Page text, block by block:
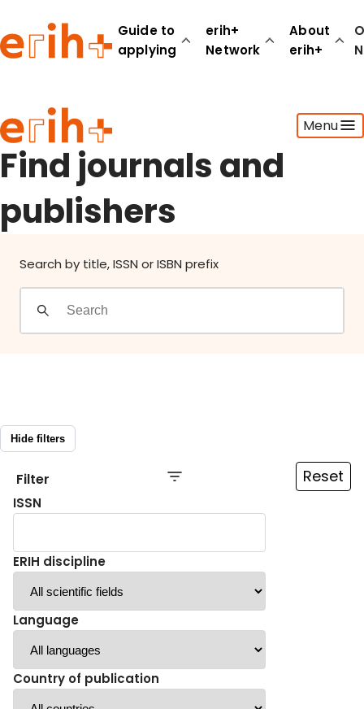
Guide to
applying
erih+
Network
About
erih+
Menu
Guide to applying
erih+ Network
About erih+
OPERAS Norge
Go to login
Find journals and
publishers
Search by title, ISSN or ISBN prefix
Hide filters
Filter Reset
ISSN
ERIH discipline
Language
Country of publication